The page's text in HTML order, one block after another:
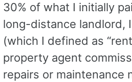
30% of what I initially
long-distance landlord,
(which I defined as
property agent
repairs or maintenance